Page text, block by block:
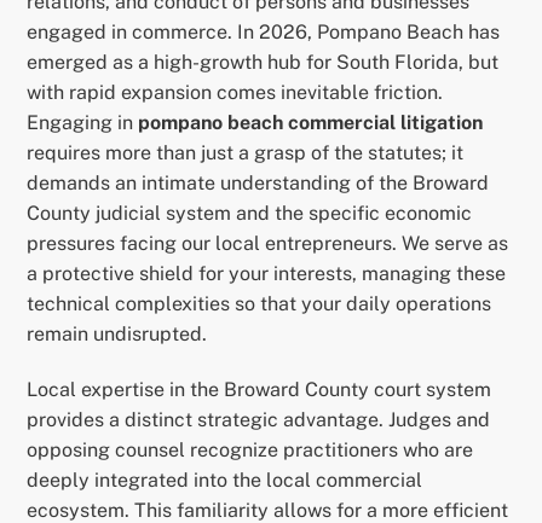
engaged in commerce. In 2026, Pompano Beach has
emerged as a high-growth hub for South Florida, but
with rapid expansion comes inevitable friction.
Engaging in pompano beach commercial litigation
requires more than just a grasp of the statutes; it
demands an intimate understanding of the Broward
County judicial system and the specific economic
pressures facing our local entrepreneurs. We serve as
a protective shield for your interests, managing these
technical complexities so that your daily operations
remain undisrupted.
Local expertise in the Broward County court system
provides a distinct strategic advantage. Judges and
opposing counsel recognize practitioners who are
deeply integrated into the local commercial
ecosystem. This familiarity allows for a more efficient